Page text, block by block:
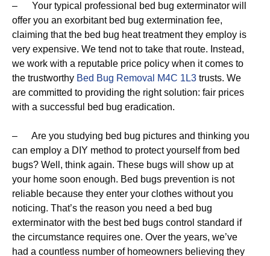
– Your typical professional bed bug exterminator will
offer you an exorbitant bed bug extermination fee,
claiming that the bed bug heat treatment they employ is
very expensive. We tend not to take that route. Instead,
we work with a reputable price policy when it comes to
the trustworthy Bed Bug Removal M4C 1L3 trusts. We
are committed to providing the right solution: fair prices
with a successful bed bug eradication.
– Are you studying bed bug pictures and thinking you
can employ a DIY method to protect yourself from bed
bugs? Well, think again. These bugs will show up at
your home soon enough. Bed bugs prevention is not
reliable because they enter your clothes without you
noticing. That’s the reason you need a bed bug
exterminator with the best bed bugs control standard if
the circumstance requires one. Over the years, we’ve
had a countless number of homeowners believing they